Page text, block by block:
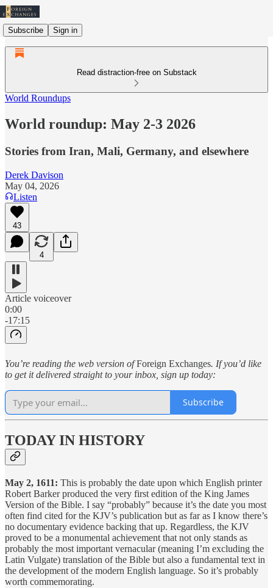
Subscribe Sign in
Read distraction-free on Substack
World Roundups
World roundup: May 2-3 2026
Stories from Iran, Mali, Germany, and elsewhere
Derek Davison
May 04, 2026
Listen
43
4
Article voiceover
0:00
-17:15
You’re reading the web version ofForeign Exchanges. If you’d like
to get it delivered straight to your inbox, sign up today:
Subscribe
TODAY IN HISTORY
May 2, 1611: This is probably the date upon which English printer
Robert Barker produced the very first edition of the King James
Version of the Bible. I say “probably” because it’s the date you most
often find cited for the KJV’s publication but as far as I know there’s
no documentary evidence backing that up. Regardless, the KJV
proved to be a monumental achievement that not only stands as
probably the most important vernacular (meaning I’m excluding the
Latin Vulgate) translation of the Bible but also a fundamental text in
the development of the modern English language. So it’s probably
worth commemorating.